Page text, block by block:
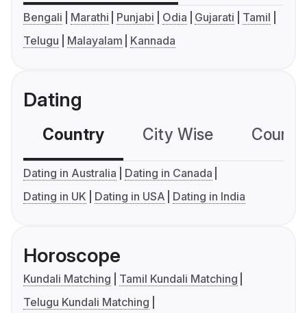
Bengali Marathi Punjabi Odia Gujarati
Tamil
Telugu
Malayalam Kannada
Dating
Country City Wise
Dating in Australia
Dating in Canada
Dating in UK
Dating in USA Dating in India
Horoscope
Kundali Matching
Tamil Kundali Matching
Telugu Kundali Matching